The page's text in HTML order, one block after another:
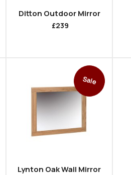
Ditton Outdoor Mirror
£239
Sale
Lynton Oak Wall Mirror